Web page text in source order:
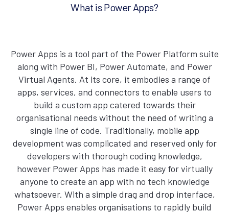
What is Power Apps?
Power Apps is a tool part of the Power Platform suite
along with Power BI, Power Automate, and Power
Virtual Agents. At its core, it embodies a range of
apps, services, and connectors to enable users to
build a custom app catered towards their
organisational needs without the need of writing a
single line of code. Traditionally, mobile app
development was complicated and reserved only for
developers with thorough coding knowledge,
however Power Apps has made it easy for virtually
anyone to create an app with no tech knowledge
whatsoever. With a simple drag and drop interface,
Power Apps enables organisations to rapidly build